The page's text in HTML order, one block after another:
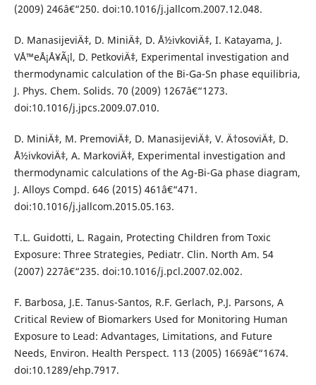
(2009) 246â€“250. doi:10.1016/j.jallcom.2007.12.048.
D. ManasijeviÄ‡, D. MiniÄ‡, D. Å½ivkoviÄ‡, I. Katayama, J.
VÅ™eÅ¡Å¥Ã¡l, D. PetkoviÄ‡, Experimental investigation and
thermodynamic calculation of the Bi-Ga-Sn phase equilibria,
J. Phys. Chem. Solids. 70 (2009) 1267â€“1273.
doi:10.1016/j.jpcs.2009.07.010.
D. MiniÄ‡, M. PremoviÄ‡, D. ManasijeviÄ‡, V. Ä†osoviÄ‡, D.
Å½ivkoviÄ‡, A. MarkoviÄ‡, Experimental investigation and
thermodynamic calculations of the Ag-Bi-Ga phase diagram,
J. Alloys Compd. 646 (2015) 461â€“471.
doi:10.1016/j.jallcom.2015.05.163.
T.L. Guidotti, L. Ragain, Protecting Children from Toxic
Exposure: Three Strategies, Pediatr. Clin. North Am. 54
(2007) 227â€“235. doi:10.1016/j.pcl.2007.02.002.
F. Barbosa, J.E. Tanus-Santos, R.F. Gerlach, P.J. Parsons, A
Critical Review of Biomarkers Used for Monitoring Human
Exposure to Lead: Advantages, Limitations, and Future
Needs, Environ. Health Perspect. 113 (2005) 1669â€“1674.
doi:10.1289/ehp.7917.